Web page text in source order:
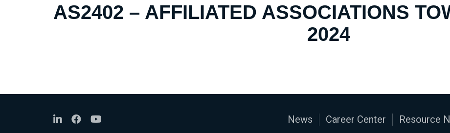
AS2402 – AFFILIATED ASSOCIATIONS
2024
News Career Center Resource